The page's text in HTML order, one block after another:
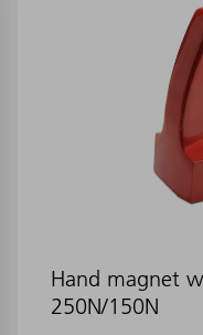
Hand magnet
250N/150N